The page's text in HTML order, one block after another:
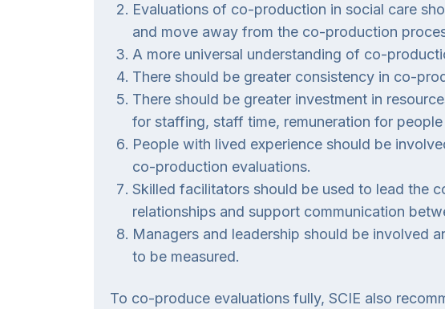
Evaluations of co-production in social care
and move away from the co-production
A more universal understanding of co-
There should be greater consistency in co-
There should be greater investment in
for staffing, staff time, remuneration for
People with lived experience should be
co-production evaluations.
Skilled facilitators should be used to lead the
relationships and support communication
Managers and leadership should be involved
to be measured.
To co-produce evaluations fully, SCIE also